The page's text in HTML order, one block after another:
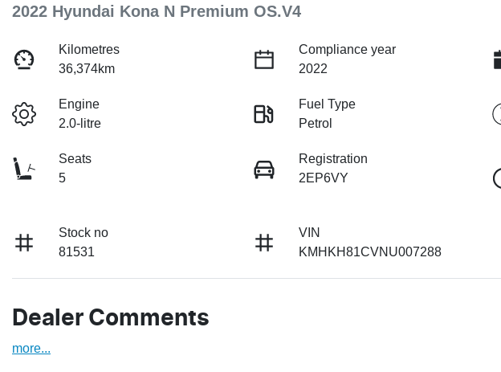
2022 Hyundai Kona N Premium OS.V4
Kilometres
36,374km
Compliance year
2022
Engine
2.0-litre
Fuel Type
Petrol
Seats
5
Registration
2EP6VY
Stock no
81531
VIN
KMHKH81CVNU007288
Dealer Comments
more...